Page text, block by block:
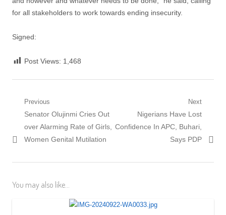
for all stakeholders to work towards ending insecurity.
Signed:
Post Views: 1,468
Post
navigation
Previous
Previous
post:
Senator Olujinmi Cries Out
over Alarming Rate of Girls,
Women Genital Mutilation
Next
Next
post:
Nigerians Have Lost
Confidence In APC, Buhari,
Says PDP
You may also like...